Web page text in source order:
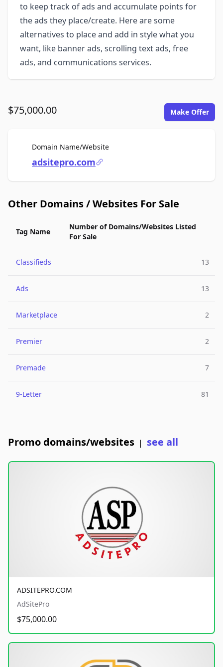
to keep track of ads and accumulate points for
the ads they place/create. Here are some
alternatives to place and add in style what you
want, like banner ads, scrolling text ads, free
ads, and communications services.
$75,000.00 Make Offer
Domain Name/WebsiteFor Sale
adsitepro.com
Other Domains / Websites For Sale
Tag Name
Number of Domains/Websites Listed
For Sale
Classifieds 13
Ads 13
Marketplace 2
Premier 2
Premade 7
9-Letter 81
Promo domains/websites | see all
ADSITEPRO.COM
AdSitePro
$75,000.00